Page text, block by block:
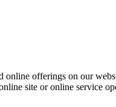
offerings on our
site or online service